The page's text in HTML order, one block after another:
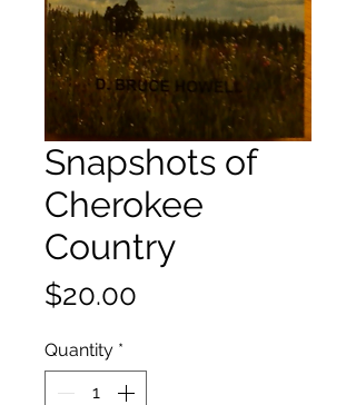
Snapshots of
Cherokee
Country
$20.00
Quantity *